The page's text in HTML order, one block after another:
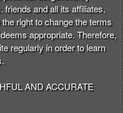
and all its affiliates,
right to change the terms
appropriate. Therefore,
regularly in order to learn
AND ACCURATE